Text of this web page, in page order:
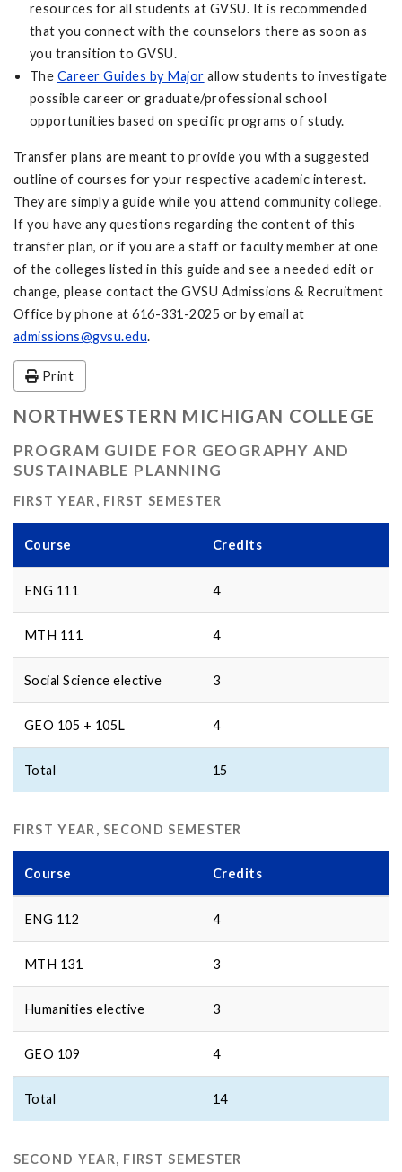
resources for all students at GVSU. It is recommended
that you connect with the counselors there as soon as
you transition to GVSU.
The Career Guides by Major allow students to investigate
possible career or graduate/professional school
opportunities based on specific programs of study.
Transfer plans are meant to provide you with a suggested
outline of courses for your respective academic interest.
They are simply a guide while you attend community college.
If you have any questions regarding the content of this
transfer plan, or if you are a staff or faculty member at one
of the colleges listed in this guide and see a needed edit or
change, please contact the GVSU Admissions & Recruitment
Office by phone at 616-331-2025 or by email at
admissions@gvsu.edu.
Print
NORTHWESTERN MICHIGAN COLLEGE
PROGRAM GUIDE FOR GEOGRAPHY AND
SUSTAINABLE PLANNING
FIRST YEAR, FIRST SEMESTER
Course Credits
ENG 111 4
MTH 111 4
Social Science elective 3
GEO 105 + 105L 4
Total 15
FIRST YEAR, SECOND SEMESTER
Course Credits
ENG 112 4
MTH 131 3
Humanities elective 3
GEO 109 4
Total 14
SECOND YEAR, FIRST SEMESTER